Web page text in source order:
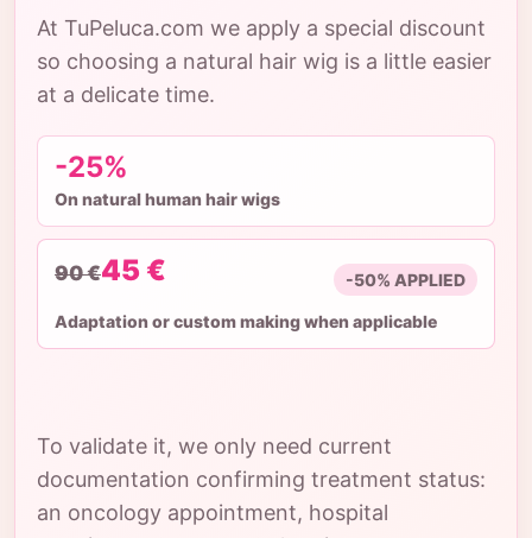
At TuPeluca.com we apply a special discount
so choosing a natural hair wig is a little easier
at a delicate time.
-25%
On natural human hair wigs
90 €45 € -50% APPLIED
Adaptation or custom making when applicable
To validate it, we only need current
documentation confirming treatment status:
an oncology appointment, hospital